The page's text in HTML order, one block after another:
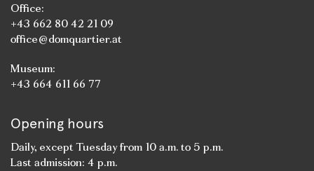
Office:
+43 662 80 42 21 09
office@domquartier.at
Museum:
+43 664 611 66 77
Opening hours
Daily, except Tuesday from 10 a.m. to 5 p.m.
Last admission: 4 p.m.